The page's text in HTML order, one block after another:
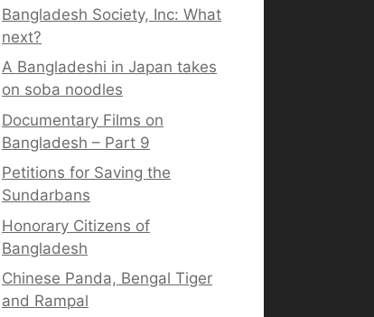
Bangladesh Society, Inc: What
next?
A Bangladeshi in Japan takes
on soba noodles
Documentary Films on
Bangladesh – Part 9
Petitions for Saving the
Sundarbans
Honorary Citizens of
Bangladesh
Chinese Panda, Bengal Tiger
and Rampal